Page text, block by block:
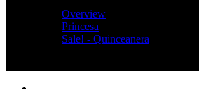
Overview
Princesa
Sale! - Quinceanera